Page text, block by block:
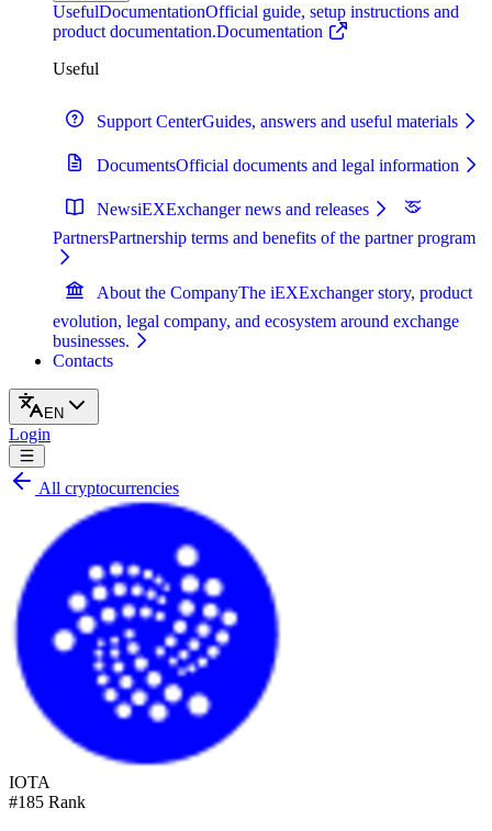
UsefulDocumentationOfficial guide, setup instructions and
product documentation.Documentation
Useful
Support CenterGuides, answers and useful materials
DocumentsOfficial documents and legal information
NewsiEXExchanger news and releases
PartnersPartnership terms and benefits of the partner program
About the CompanyThe iEXExchanger story, product
evolution, legal company, and ecosystem around exchange
businesses.
Contacts
EN
Login
All cryptocurrencies
IOTA
#185 Rank